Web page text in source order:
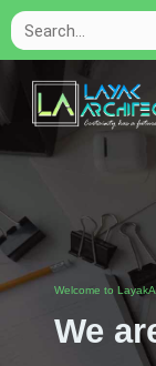
Welcome to
We